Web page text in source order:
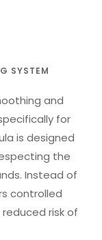
SYSTEM
and
for
is designed
the
Instead of
controlled
risk of